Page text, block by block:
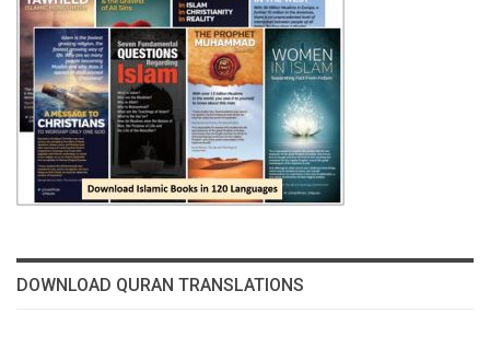
DOWNLOAD QURAN TRANSLATIONS